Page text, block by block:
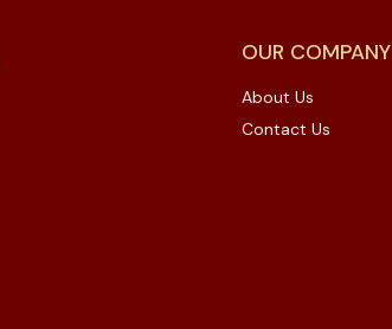
OUR COMPANY
About Us
Contact Us